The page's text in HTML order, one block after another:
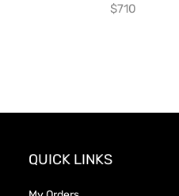
$710
QUICK LINKS